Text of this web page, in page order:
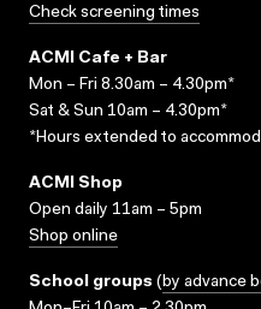
Check screening times
ACMI Cafe + Bar
Mon – Fri 8.30am – 4.30pm*
Sat & Sun 10am – 4.30pm*
*Hours extended to
ACMI Shop
Open daily 11am – 5pm
Shop online
School groups (by advance